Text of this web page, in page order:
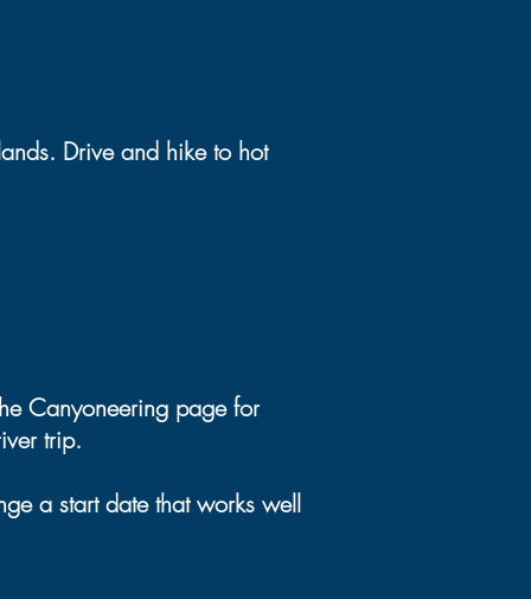
Drive and hike to hot
Canyoneering page for
trip.
a start date that works well